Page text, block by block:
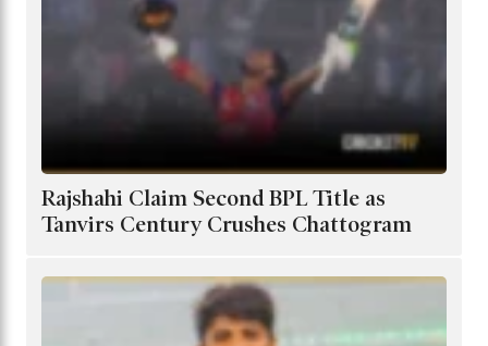
Rajshahi Claim Second BPL Title as
Tanvirs Century Crushes Chattogram